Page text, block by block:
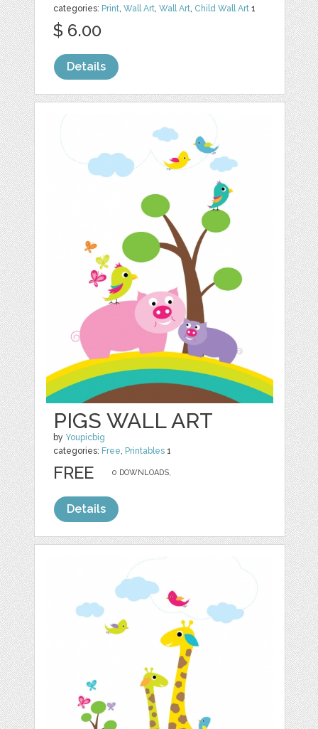
categories: Print ,Wall Art ,Wall Art Child Wall Art 1
$ 6.00
Details
PIGS WALL ART
by Youpicbig
categories: Free, Printables 1
0 DOWNLOADS,
FREE
Details